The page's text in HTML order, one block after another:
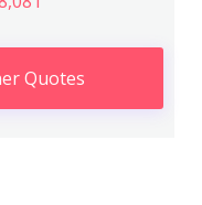
Quotes